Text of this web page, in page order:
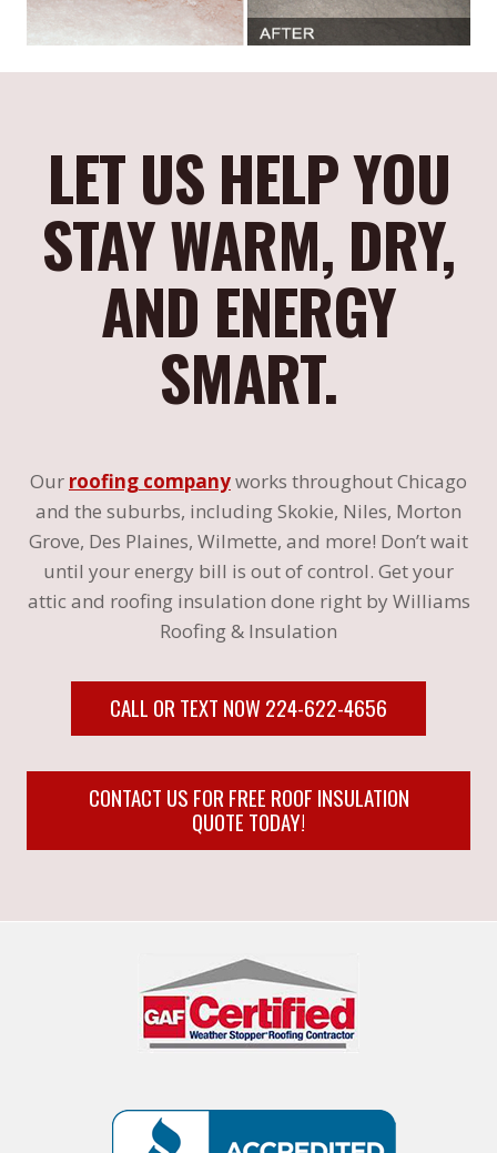
LET US HELP YOU
STAY WARM, DRY,
AND ENERGY
SMART.
Our roofing companyworks throughout Chicago
and the suburbs, including Skokie, Niles, Morton
Grove, Des Plaines, Wilmette, and more! Don’t wait
until your energy bill is out of control. Get your
attic and roofing insulation done right by Williams
Roofing & Insulation
CALL OR TEXT NOW 224-622-4656
CONTACT US FOR FREE ROOF INSULATION
QUOTE TODAY!